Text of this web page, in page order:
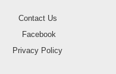
Contact Us
Facebook
Privacy Policy